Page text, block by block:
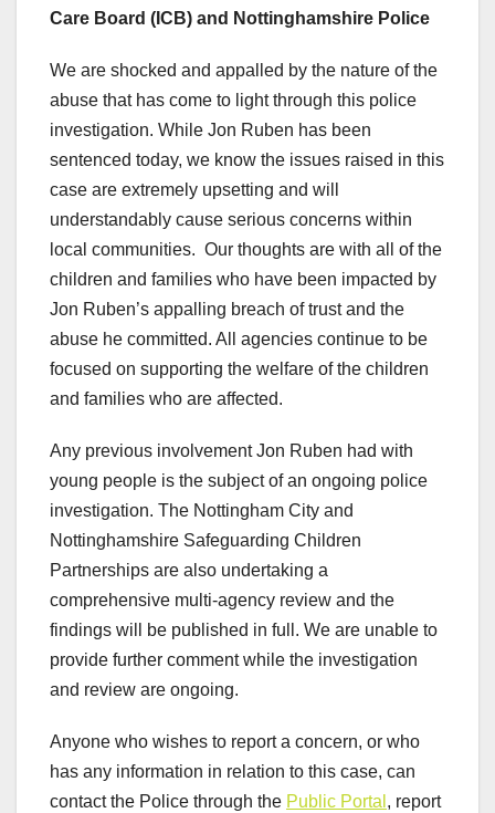
Care Board (ICB) and Nottinghamshire Police
We are shocked and appalled by the nature of the
abuse that has come to light through this police
investigation. While Jon Ruben has been
sentenced today, we know the issues raised in this
case are extremely upsetting and will
understandably cause serious concerns within
local communities. Our thoughts are with all of the
children and families who have been impacted by
Jon Ruben’s appalling breach of trust and the
abuse he committed. All agencies continue to be
focused on supporting the welfare of the children
and families who are affected.
Any previous involvement Jon Ruben had with
young people is the subject of an ongoing police
investigation. The Nottingham City and
Nottinghamshire Safeguarding Children
Partnerships are also undertaking a
comprehensive multi-agency review and the
findings will be published in full. We are unable to
provide further comment while the investigation
and review are ongoing.
Anyone who wishes to report a concern, or who
has any information in relation to this case, can
contact the Police through the Public Portal , report